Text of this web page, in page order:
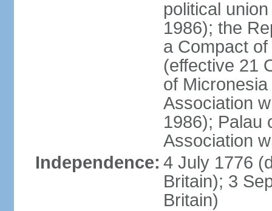
political
1986); the
a Compact
(effective 21
of
Association
1986); Palau
Association
Independence: 4 July 1776
Britain); 3
Britain)